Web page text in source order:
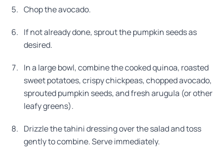
Chop the avocado.
If not already done, sprout the pumpkin seeds as
desired.
In a large bowl, combine the cooked quinoa, roasted
sweet potatoes, crispy chickpeas, chopped avocado,
sprouted pumpkin seeds, and fresh arugula (or other
leafy greens).
Drizzle the tahini dressing over the salad and toss
gently to combine. Serve immediately.